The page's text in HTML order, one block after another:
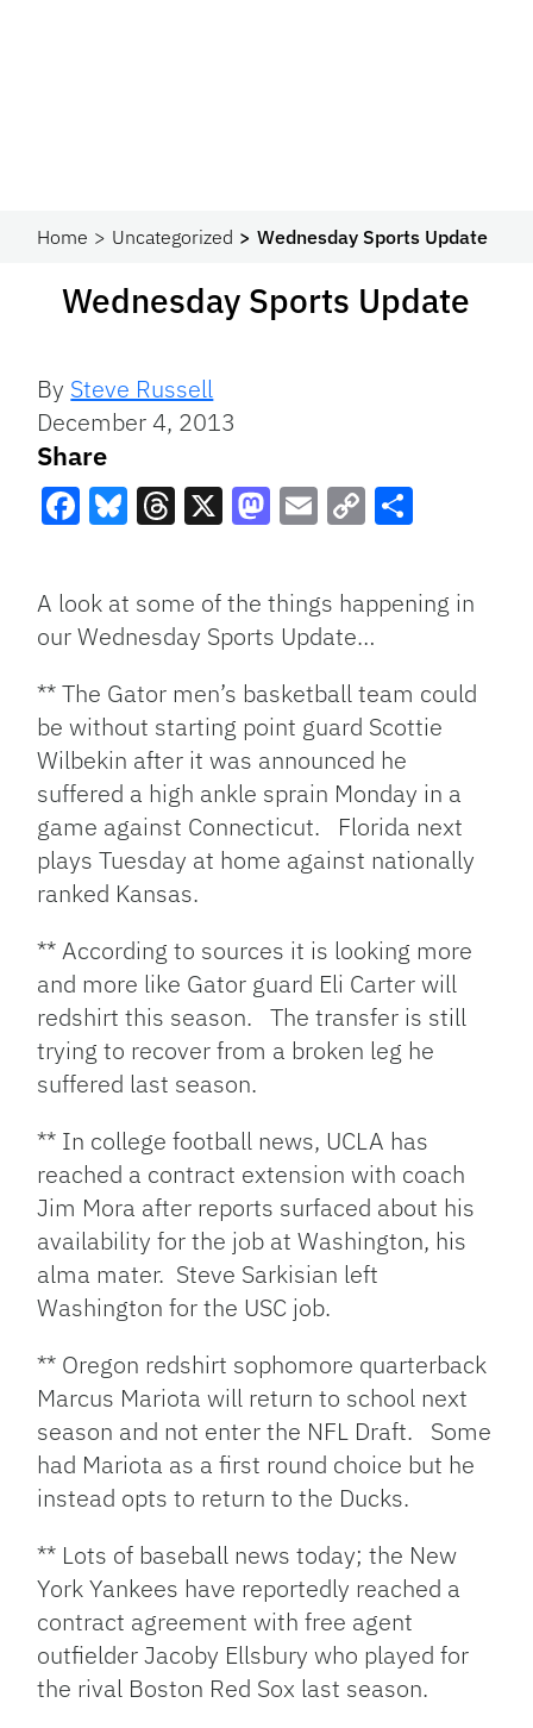
Home Uncategorized Wednesday Sports Update
Wednesday Sports Update
By Steve Russell
December 4, 2013
Share
Link
A look at some of the things happening in
our Wednesday Sports Update…
** The Gator men’s basketball team could
be without starting point guard Scottie
Wilbekin after it was announced he
suffered a high ankle sprain Monday in a
game against Connecticut. Florida next
plays Tuesday at home against nationally
ranked Kansas.
** According to sources it is looking more
and more like Gator guard Eli Carter will
redshirt this season. The transfer is still
trying to recover from a broken leg he
suffered last season.
** In college football news, UCLA has
reached a contract extension with coach
Jim Mora after reports surfaced about his
availability for the job at Washington, his
alma mater. Steve Sarkisian left
Washington for the USC job.
** Oregon redshirt sophomore quarterback
Marcus Mariota will return to school next
season and not enter the NFL Draft. Some
had Mariota as a first round choice but he
instead opts to return to the Ducks.
** Lots of baseball news today; the New
York Yankees have reportedly reached a
contract agreement with free agent
outfielder Jacoby Ellsbury who played for
the rival Boston Red Sox last season.